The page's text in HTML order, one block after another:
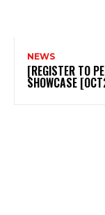
NEWS
[REGISTER TO
SHOWCASE